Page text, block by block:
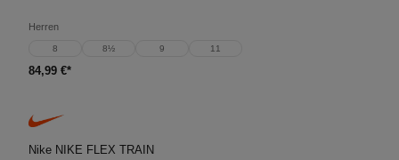
Herren
8 8½ 9 11
84,99 €*
Nike NIKE FLEX TRAIN